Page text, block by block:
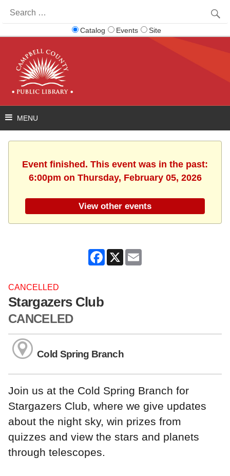
for:
Catalog Events Site
Event finished. This event was in the past:
6:00pm on Thursday, February 05, 2026
View other events
Facebook
X
CANCELLED
Stargazers Club
CANCELED
Cold Spring Branch
Join us at the Cold Spring Branch for
Stargazers Club, where we give updates
about the night sky, win prizes from
quizzes and view the stars and planets
through telescopes.